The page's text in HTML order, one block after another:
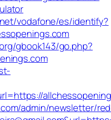
vodafone/es/identify?
gbook143/go.php?
admin/newsletter/